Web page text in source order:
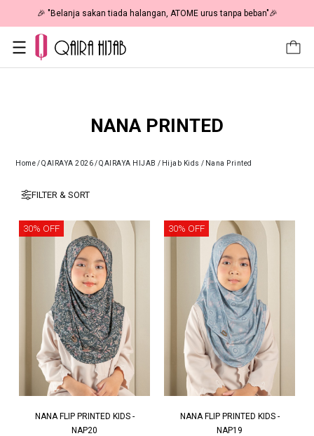
🎉 "Belanja sakan tiada halangan, ATOME urus tanpa beban"🎉
NANA PRINTED
Home/QAIRAYA 2026/QAIRAYA HIJAB / Hijab Kids / Nana Printed
FILTER & SORT
30% OFF
NANA FLIP PRINTED KIDS -
NAP20
30% OFF
NANA FLIP PRINTED KIDS -
NAP19